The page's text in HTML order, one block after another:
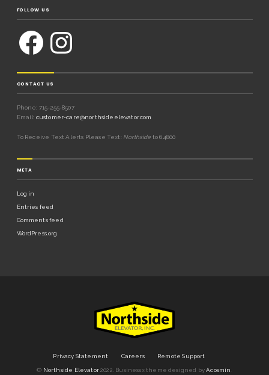
FOLLOW US
CONTACT US
Phone: 715-255-8507
Email: customer-care@northsideelevator.com
To Receive Text Alerts Please Text: Northside to 64800
META
Log in
Entries feed
Comments feed
WordPress.org
Privacy Statement Careers Remote Support
© Northside Elevator2022. Businessx theme designed byAcosmin